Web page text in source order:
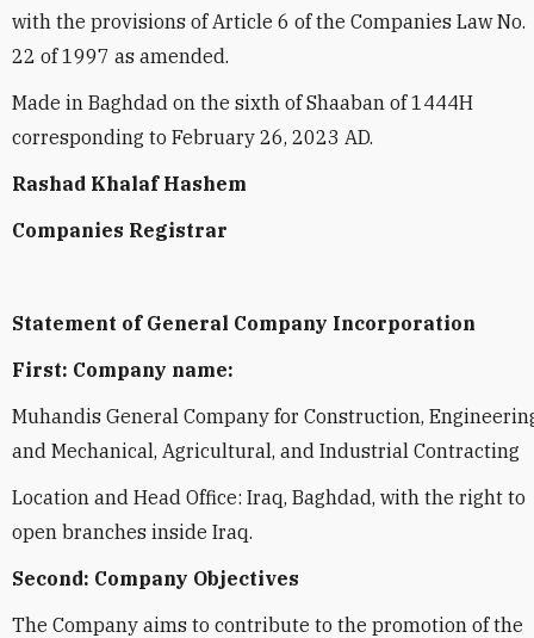
with the provisions of Article 6 of the Companies Law No.
22 of 1997 as amended.
Made in Baghdad on the sixth of Shaaban of 1444H
corresponding to February 26, 2023 AD.
Rashad Khalaf Hashem
Companies Registrar
Statement of General Company Incorporation
First: Company name:
Muhandis General Company for Construction,
and Mechanical, Agricultural, and Industrial Contracting
Location and Head Office: Iraq, Baghdad, with the right to
open branches inside Iraq.
Second: Company Objectives
The Company aims to contribute to the promotion of the